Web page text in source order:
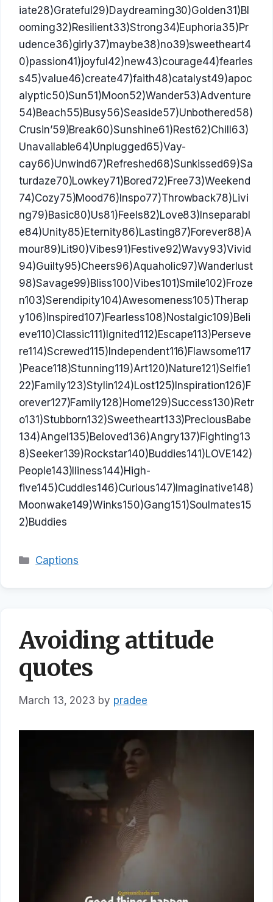
iate28)Grateful29)Daydreaming30)Golden31)Bl
ooming32)Resilient33)Strong34)Euphoria35)Pr
udence36)girly37)maybe38)no39)sweetheart4
0)passion41)joyful42)new43)courage44)fearles
s45)value46)create47)faith48)catalyst49)apoc
alyptic50)Sun51)Moon52)Wander53)Adventure
54)Beach55)Busy56)Seaside57)Unbothered58)
Crusin’59)Break60)Sunshine61)Rest62)Chill63)
Unavailable64)Unplugged65)Vay-
cay66)Unwind67)Refreshed68)Sunkissed69)Sa
turdaze70)Lowkey71)Bored72)Free73)Weekend
74)Cozy75)Mood76)Inspo77)Throwback78)Livi
ng79)Basic80)Us81)Feels82)Love83)Inseparabl
e84)Unity85)Eternity86)Lasting87)Forever88)A
mour89)Lit90)Vibes91)Festive92)Wavy93)Vivid
94)Guilty95)Cheers96)Aquaholic97)Wanderlust
98)Savage99)Bliss100)Vibes101)Smile102)Froze
n103)Serendipity104)Awesomeness105)Therap
y106)Inspired107)Fearless108)Nostalgic109)Beli
eve110)Classic111)Ignited112)Escape113)Perseve
re114)Screwed115)Independent116)Flawsome117
)Peace118)Stunning119)Art120)Nature121)Selfie1
22)Family123)Stylin124)Lost125)Inspiration126)F
orever127)Family128)Home129)Success130)Retr
o131)Stubborn132)Sweetheart133)PreciousBabe
134)Angel135)Beloved136)Angry137)Fighting13
8)Seeker139)Rockstar140)Buddies141)LOVE142)
People143)Iliness144)High-
five145)Cuddles146)Curious147)Imaginative148)
Moonwake149)Winks150)Gang151)Soulmates15
2)Buddies
Categories
Captions
Avoiding attitude
quotes
March 13, 2023 by pradee